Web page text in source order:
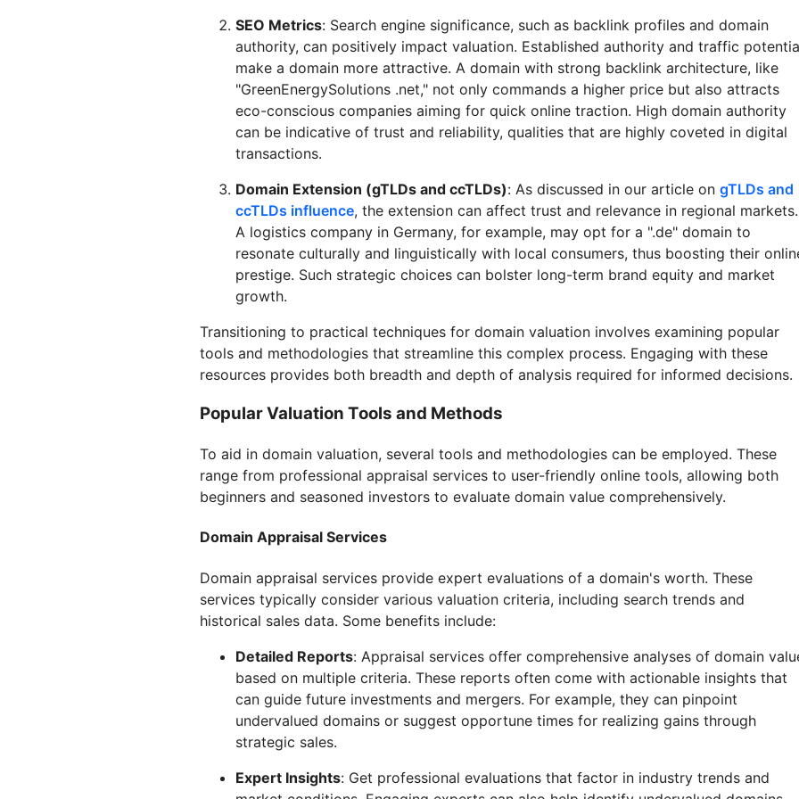
SEO Metrics: Search engine significance, such as backlink profiles and domain
authority, can positively impact valuation. Established authority and traffic
make a domain more attractive. A domain with strong backlink architecture, like
"GreenEnergySolutions .net," not only commands a higher price but also attracts
eco-conscious companies aiming for quick online traction. High domain authority
can be indicative of trust and reliability, qualities that are highly coveted in digital
transactions.
Domain Extension (gTLDs and ccTLDs): As discussed in our article on gTLDs and
ccTLDs influence, the extension can affect trust and relevance in regional markets.
A logistics company in Germany, for example, may opt for a ".de" domain to
resonate culturally and linguistically with local consumers, thus boosting their
prestige. Such strategic choices can bolster long-term brand equity and market
growth.
Transitioning to practical techniques for domain valuation involves examining popular
tools and methodologies that streamline this complex process. Engaging with these
resources provides both breadth and depth of analysis required for informed decisions.
Popular Valuation Tools and Methods
To aid in domain valuation, several tools and methodologies can be employed. These
range from professional appraisal services to user-friendly online tools, allowing both
beginners and seasoned investors to evaluate domain value comprehensively.
Domain Appraisal Services
Domain appraisal services provide expert evaluations of a domain's worth. These
services typically consider various valuation criteria, including search trends and
historical sales data. Some benefits include:
Detailed Reports: Appraisal services offer comprehensive analyses of domain
based on multiple criteria. These reports often come with actionable insights that
can guide future investments and mergers. For example, they can pinpoint
undervalued domains or suggest opportune times for realizing gains through
strategic sales.
Expert Insights: Get professional evaluations that factor in industry trends and